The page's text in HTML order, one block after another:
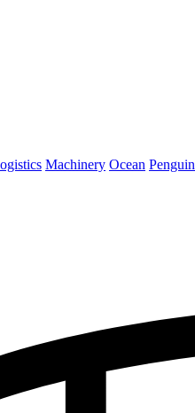
Machinery Ocean